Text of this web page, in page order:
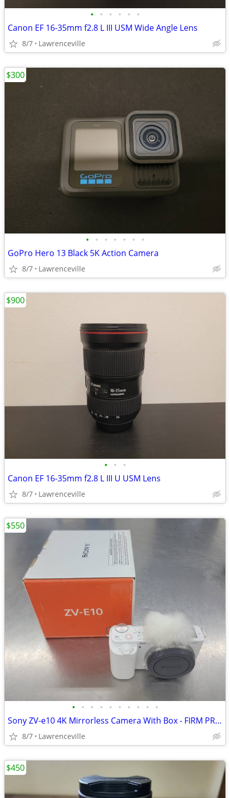
• • • • • •
Canon EF 16-35mm f2.8 L III USM Wide Angle Lens
8/7 Lawrenceville
• • • • • • •
GoPro Hero 13 Black 5K Action Camera
8/7 Lawrenceville
$300
• • •
Canon EF 16-35mm f2.8 L III U USM Lens
8/7 Lawrenceville
$900
• • • • • • • • • •
Sony ZV-e10 4K Mirrorless Camera With Box - FIRM PRICE
8/7 Lawrenceville
$550
$450